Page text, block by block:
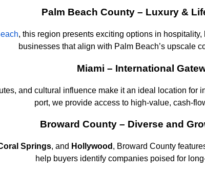
Palm Beach County – Luxury &
, this region presents exciting options in
businesses that align with Palm Beach’s upscale
Miami – International
and cultural influence make it an ideal location
port, we provide access to high-value, cash-
Broward County – Diverse and
Springs, and Hollywood , Broward County
help buyers identify companies poised for